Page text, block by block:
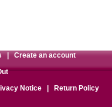
|Create an account
Notice Return Policy